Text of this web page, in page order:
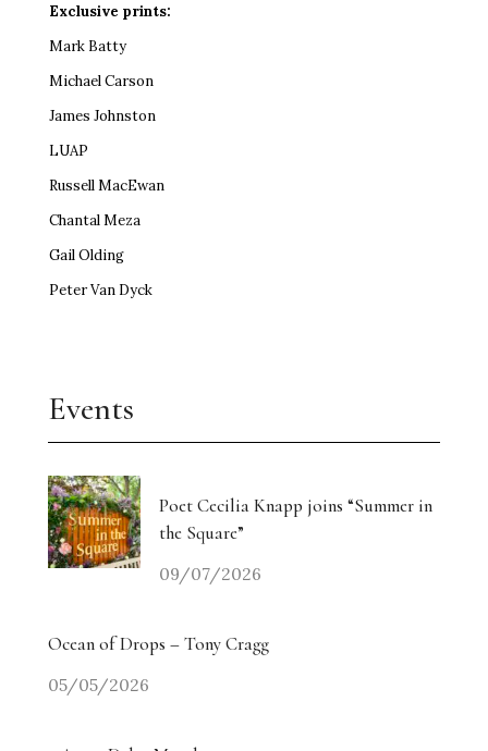
Exclusive prints:
Mark Batty
Michael Carson
James Johnston
LUAP
Russell MacEwan
Chantal Meza
Gail Olding
Peter Van Dyck
Events
Poet Cecilia Knapp joins “Summer in
the Square”
09/07/2026
Ocean of Drops – Tony Cragg
05/05/2026